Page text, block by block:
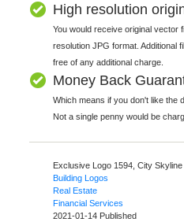
High resolution
You would receive original vector
resolution JPG format. Additional
free of any additional charge.
Money Back
Which means if you don't like the
Not a single penny would be
Exclusive Logo 1594,City
Building Logos
Real Estate
Financial Services
2021-01-14 Published